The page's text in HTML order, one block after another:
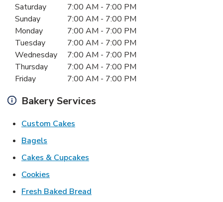
Day of the WeekHours
Saturday 7:00 AM - 7:00 PM
Sunday
7:00 AM - 7:00 PM
Monday
7:00 AM - 7:00 PM
Tuesday
7:00 AM - 7:00 PM
Wednesday
7:00 AM - 7:00 PM
Thursday
7:00 AM - 7:00 PM
Friday
7:00 AM - 7:00 PM
Bakery Services
Custom Cakes
Bagels
Cakes & Cupcakes
Cookies
Fresh Baked Bread